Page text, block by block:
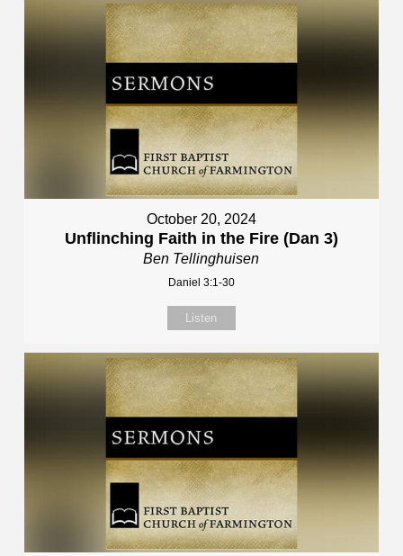
October 20, 2024
Unflinching Faith in the Fire (Dan 3)
Ben Tellinghuisen
Daniel 3:1-30
Listen